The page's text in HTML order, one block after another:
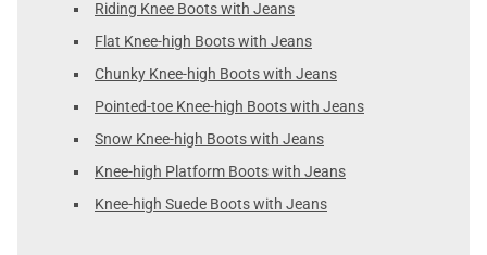
Riding Knee Boots with Jeans
Flat Knee-high Boots with Jeans
Chunky Knee-high Boots with Jeans
Pointed-toe Knee-high Boots with Jeans
Snow Knee-high Boots with Jeans
Knee-high Platform Boots with Jeans
Knee-high Suede Boots with Jeans